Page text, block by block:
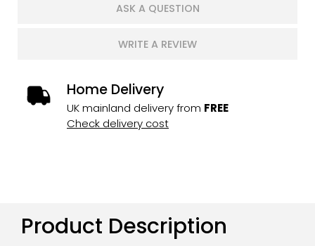
ASK A QUESTION
WRITE A REVIEW
Home Delivery
UK mainland delivery from FREE
Check delivery cost
Product Description